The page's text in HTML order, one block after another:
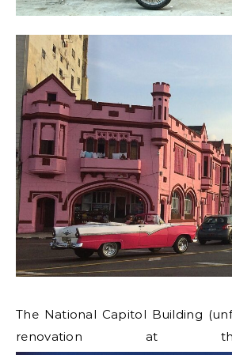
The National Capitol Building
renovation at